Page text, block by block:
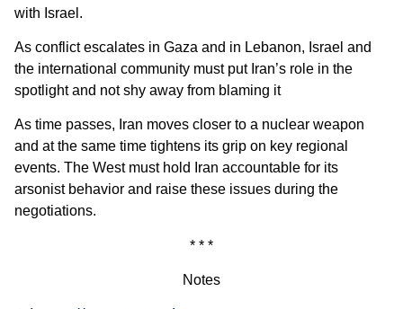
with Israel.
As conflict escalates in Gaza and in Lebanon, Israel and
the international community must put Iran’s role in the
spotlight and not shy away from blaming it
As time passes, Iran moves closer to a nuclear weapon
and at the same time tightens its grip on key regional
events. The West must hold Iran accountable for its
arsonist behavior and raise these issues during the
negotiations.
* * *
Notes